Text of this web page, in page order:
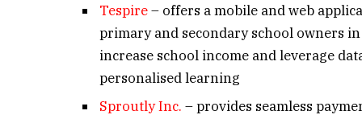
Tespire– offers a mobile and web
primary and secondary school owners
increase school income and leverage
personalised learning
Sproutly Inc. – provides seamless